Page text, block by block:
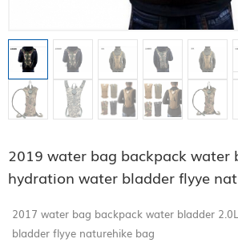
2019 water bag backpack water
hydration water bladder flyye
2017 water bag backpack water bladder
bladder flyye naturehike bag